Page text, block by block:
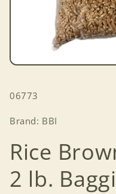
Open
in
SKU:
06773
Brand: BBI
Rice
2 lb.